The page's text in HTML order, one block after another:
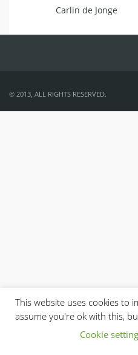
Carlin de Jonge
© 2013, ALL RIGHTS RESERVED.
This website uses cookies to
assume you're ok with this,
Cookie